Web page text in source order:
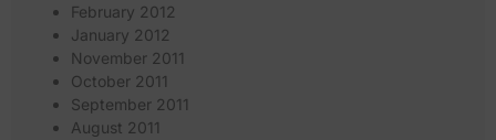
February 2012
January 2012
November 2011
October 2011
September 2011
August 2011